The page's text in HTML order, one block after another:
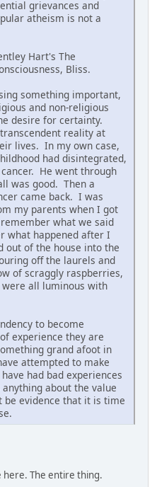
grievances and
atheism is not a
Hart's The
Bliss.
something important,
and non-religious
desire for certainty.
reality at
lives. In my own case,
had disintegrated,
He went through
was good. Then a
came back. I was
my parents when I got
what we said
what happened after I
out of the house into the
off the laurels and
of scraggly raspberries,
all luminous with
to become
experience they are
grand afoot in
attempted to make
had bad experiences
about the value
evidence that it is time
here. The entire thing.